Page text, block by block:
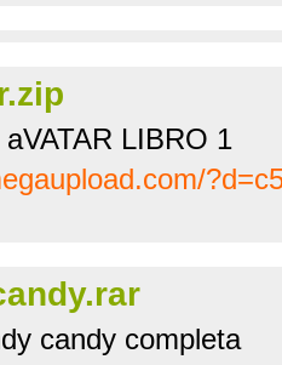
LIBRO 1
candy completa